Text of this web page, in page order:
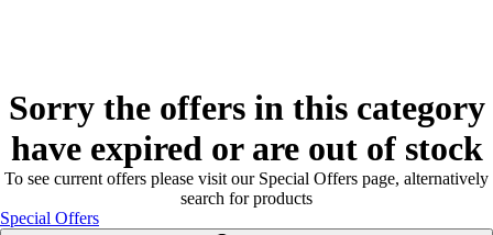
Sorry the offers in this category
have expired or are out of stock
To see current offers please visit our Special Offers page, alternatively
search for products
Special Offers